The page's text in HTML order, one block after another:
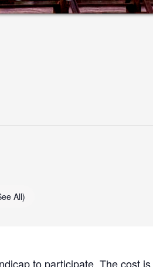
All)
to participate. The cost